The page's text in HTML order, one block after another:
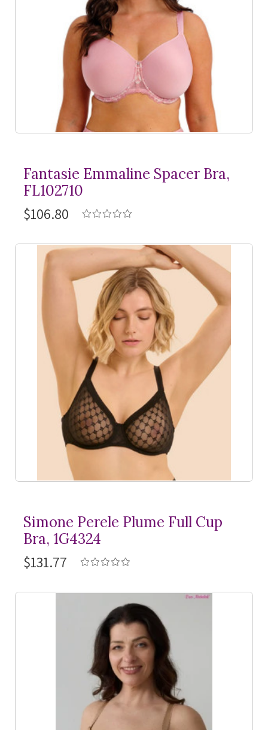
Fantasie Emmaline Spacer Bra,
FL102710
$106.80
Simone Perele Plume Full Cup
Bra, 1G4324
$131.77